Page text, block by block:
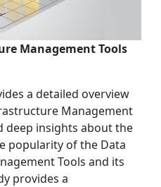
Management Tools
a detailed overview
Management
deep insights about the
popularity of the Data
Tools and its
provides a